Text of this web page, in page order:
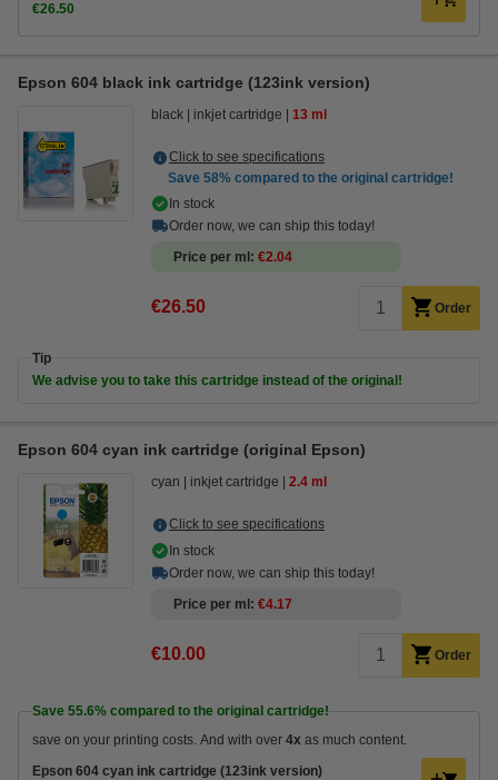
€26.50
Epson 604 black ink cartridge (123ink version)
black inkjet cartridge 13 ml
Click to see specifications
Save 58% compared to the original cartridge!
In stock
Order now, we can ship this today!
Price per ml
€2.04
€26.50 Order
Tip
We advise you to take this cartridge instead of the original!
Epson 604 cyan ink cartridge (original Epson)
cyan inkjet cartridge 2.4 ml
Click to see specifications
In stock
Order now, we can ship this today!
Price per ml
€4.17
€10.00 Order
Save 55.6% compared to the original cartridge!
save on your printing costs. And with over 4x as much content.
Epson 604 cyan ink cartridge (123ink version)